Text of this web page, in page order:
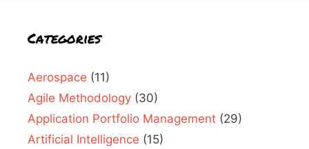
Categories
Aerospace (11)
Agile Methodology (30)
Application Portfolio Management (29)
Artificial Intelligence (15)